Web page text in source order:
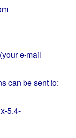
e-mail
can be sent to:
5.4-